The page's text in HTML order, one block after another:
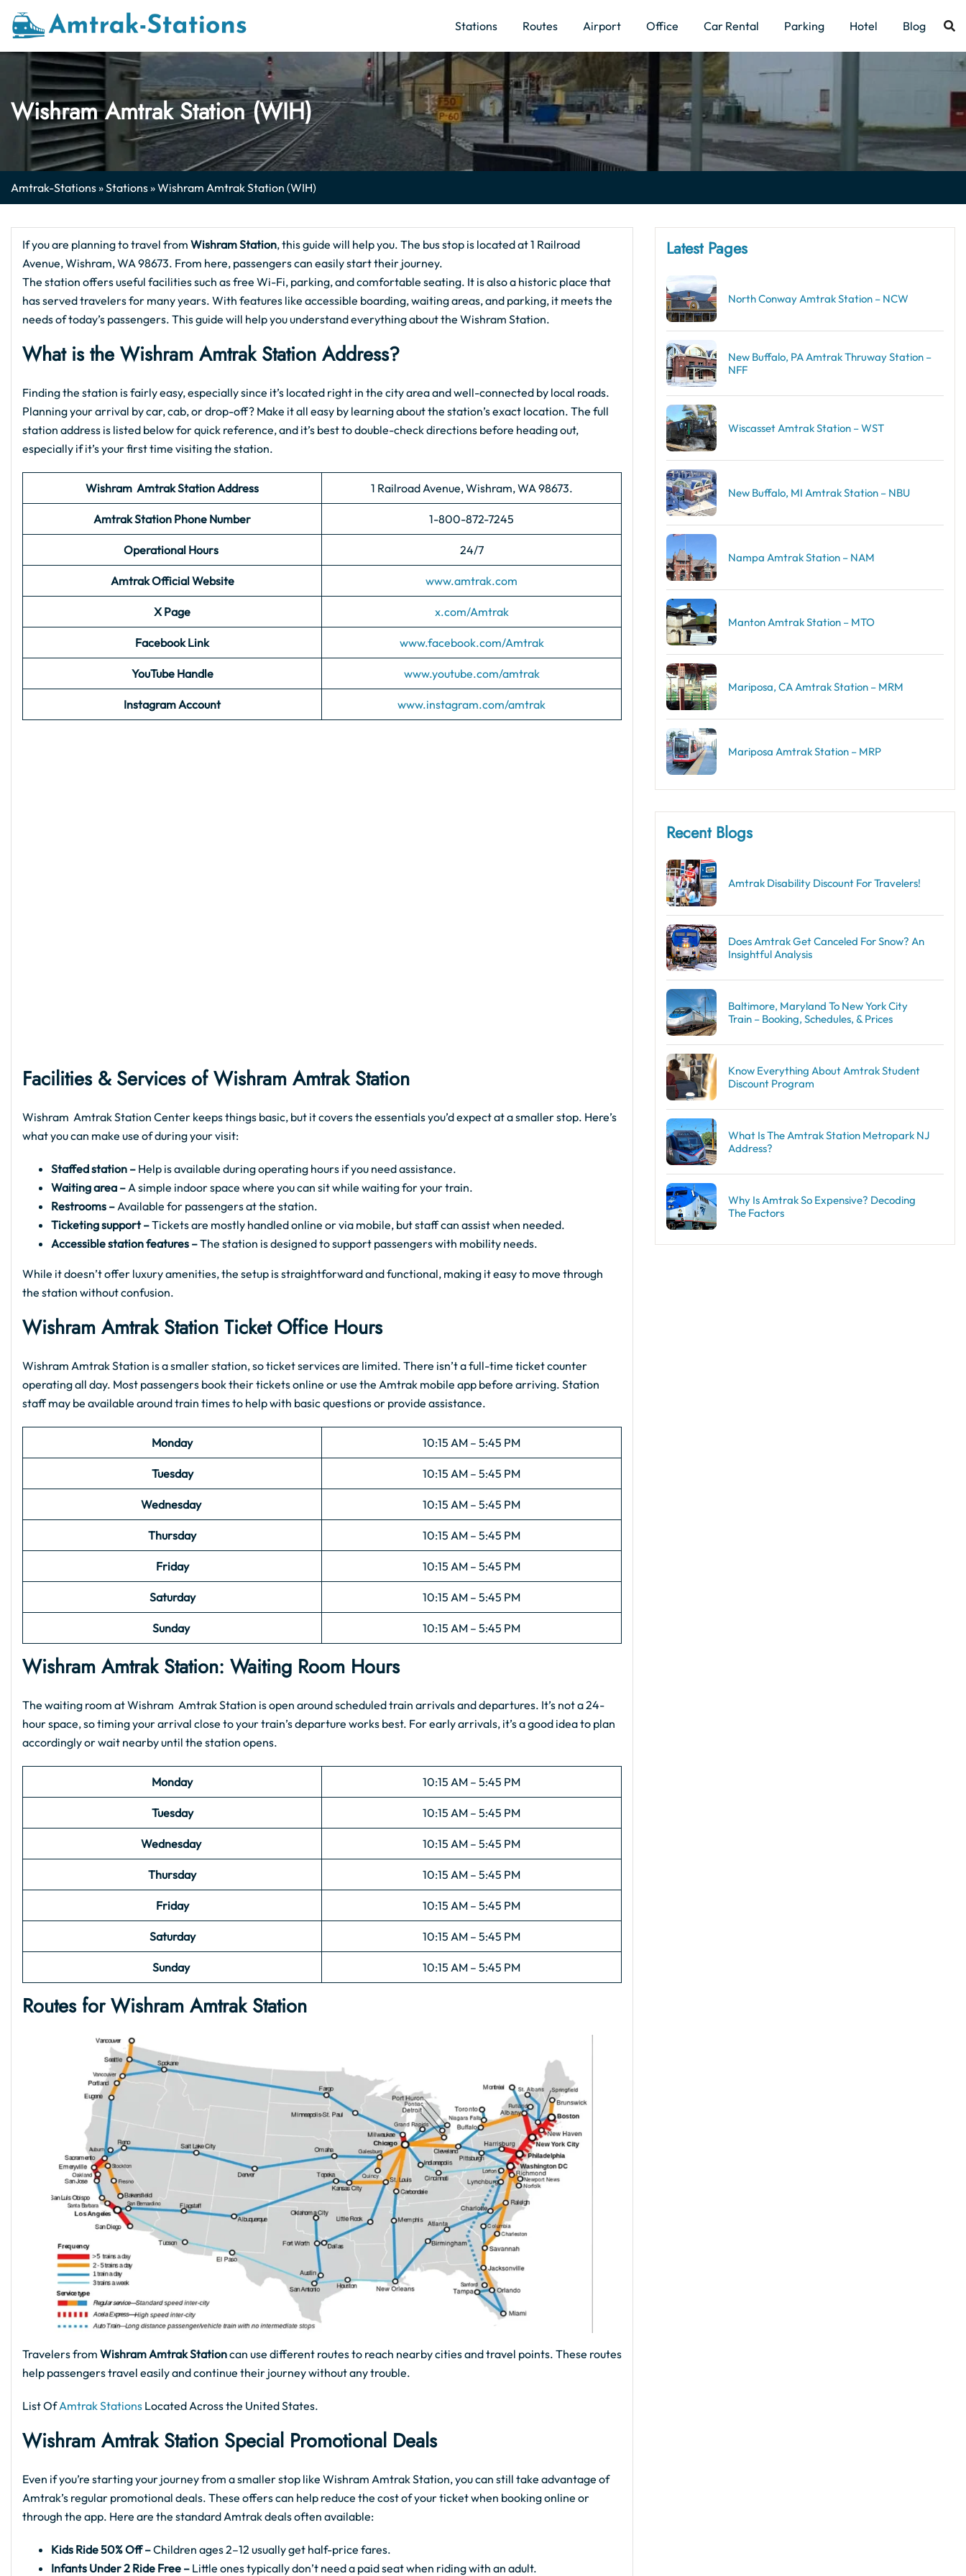
Skip
Stations Routes Airport Office Car Rental Parking Hotel Blog
Wishram Amtrak Station (WIH)
Amtrak-Stations»Stations»Wishram Amtrak Station (WIH)
If you are planning to travel from Wishram Station, this guide will help you. The bus stop is located at 1 Railroad
Avenue, Wishram, WA 98673. From here, passengers can easily start their journey.
The station offers useful facilities such as free Wi-Fi, parking, and comfortable seating. It is also a historic place that
has served travelers for many years. With features like accessible boarding, waiting areas, and parking, it meets the
needs of today’s passengers. This guide will help you understand everything about the Wishram Station.
What is the Wishram Amtrak Station Address?
Finding the station is fairly easy, especially since it’s located right in the city area and well-connected by local roads.
Planning your arrival by car, cab, or drop-off? Make it all easy by learning about the station’s exact location. The full
station address is listed below for quick reference, and it’s best to double-check directions before heading out,
especially if it’s your first time visiting the station.
Wishram Amtrak StationAddress 1 Railroad Avenue, Wishram, WA 98673.
Amtrak Station Phone Number 1-800-872-7245
Operational Hours 24/7
Amtrak Official Website www.amtrak.com
X Page x.com/Amtrak
Facebook Link www.facebook.com/Amtrak
YouTube Handle www.youtube.com/amtrak
Instagram Account www.instagram.com/amtrak
Facilities & Services ofWishram Amtrak Station
Wishram Amtrak Station Center keeps things basic, but it covers the essentials you’d expect at a smaller stop. Here’s
what you can make use of during your visit:
Staffed station – Help is available during operating hours if you need assistance.
Waiting area –A simple indoor space where you can sit while waiting for your train.
Restrooms –Available for passengers at the station.
Ticketing support –Tickets are mostly handled online or via mobile, but staff can assist when needed.
Accessible station features –The station is designed to support passengers with mobility needs.
While it doesn’t offer luxury amenities, the setup is straightforward and functional, making it easy to move through
the station without confusion.
Wishram Amtrak Station Ticket Office Hours
Wishram Amtrak Station is a smaller station, so ticket services are limited. There isn’t a full-time ticket counter
operating all day. Most passengers book their tickets online or use the Amtrak mobile app before arriving. Station
staff may be available around train times to help with basic questions or provide assistance.
Monday 10:15 AM – 5:45 PM
Tuesday 10:15 AM – 5:45 PM
Wednesday 10:15 AM – 5:45 PM
Thursday 10:15 AM – 5:45 PM
Friday 10:15 AM – 5:45 PM
Saturday 10:15 AM – 5:45 PM
Sunday 10:15 AM – 5:45 PM
Wishram Amtrak Station: Waiting Room Hours
The waiting room at Wishram Amtrak Station is open around scheduled train arrivals and departures. It’s not a 24-
hour space, so timing your arrival close to your train’s departure works best. For early arrivals, it’s a good idea to plan
accordingly or wait nearby until the station opens.
Monday 10:15 AM – 5:45 PM
Tuesday 10:15 AM – 5:45 PM
Wednesday 10:15 AM – 5:45 PM
Thursday 10:15 AM – 5:45 PM
Friday 10:15 AM – 5:45 PM
Saturday 10:15 AM – 5:45 PM
Sunday 10:15 AM – 5:45 PM
Routes for Wishram Amtrak Station
Travelers from Wishram Amtrak Stationcan use different routes to reach nearby cities and travel points. These routes
help passengers travel easily and continue their journey without any trouble.
List OfAmtrak Stations Located Across the United States.
Wishram Amtrak Station Special Promotional Deals
Even if you’re starting your journey from a smaller stop like Wishram Amtrak Station, you can still take advantage of
Amtrak’s regular promotional deals. These offers can help reduce the cost of your ticket when booking online or
through the app. Here are the standard Amtrak deals often available:
Kids Ride 50% Off –Children ages 2–12 usually get half-price fares.
Infants Under 2 Ride Free – Little ones typically don’t need a paid seat when riding with an adult.
Latest Pages
North Conway Amtrak Station – NCW
New Buffalo, PA Amtrak Thruway Station –
NFF
Wiscasset Amtrak Station – WST
New Buffalo, MI Amtrak Station – NBU
Nampa Amtrak Station – NAM
Manton Amtrak Station – MTO
Mariposa, CA Amtrak Station – MRM
Mariposa Amtrak Station – MRP
Recent Blogs
Amtrak Disability Discount​ For Travelers!
Does Amtrak Get Canceled For Snow? An
Insightful Analysis
Baltimore, Maryland To New York City
Train – Booking, Schedules, & Prices
Know Everything About Amtrak Student
Discount Program
What Is The Amtrak Station Metropark NJ
Address?
Why Is Amtrak So Expensive? Decoding
The Factors